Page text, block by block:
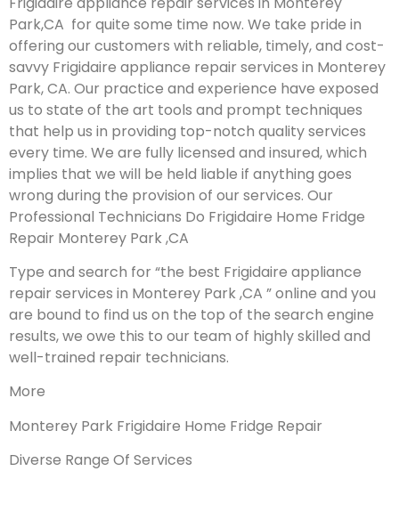
Park,CA for quite some time now. We take pride in
offering our customers with reliable, timely, and cost-
savvy Frigidaire appliance repair services in Monterey
Park, CA. Our practice and experience have exposed
us to state of the art tools and prompt techniques
that help us in providing top-notch quality services
every time. We are fully licensed and insured, which
implies that we will be held liable if anything goes
wrong during the provision of our services. Our
Professional Technicians Do Frigidaire Home Fridge
Repair Monterey Park ,CA
Type and search for “the best Frigidaire appliance
repair services in Monterey Park ,CA ” online and you
are bound to find us on the top of the search engine
results, we owe this to our team of highly skilled and
well-trained repair technicians.
More
Monterey Park Frigidaire Home Fridge Repair
Diverse Range Of Services